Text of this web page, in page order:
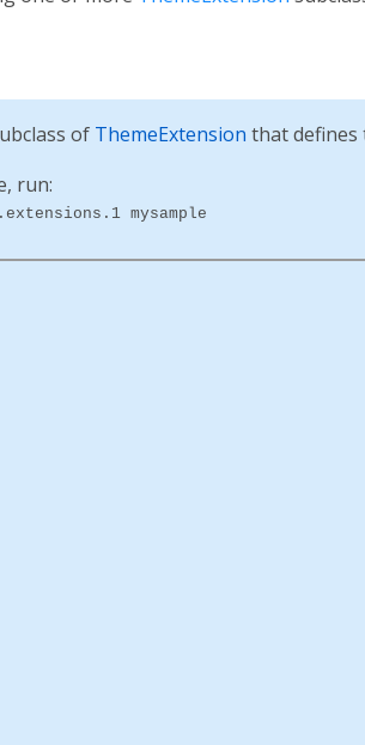
of ThemeExtension that defines
run:
mysample